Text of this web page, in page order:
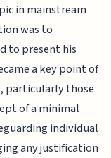
in mainstream
was to
to present his
a key point of
particularly those
of a minimal
individual
any justification